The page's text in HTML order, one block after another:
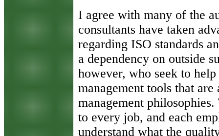
I agree with many of the
consultants have taken
regarding ISO standards
a dependency on outside
however, who seek to
management tools that
management
to every job, and each
understand what the